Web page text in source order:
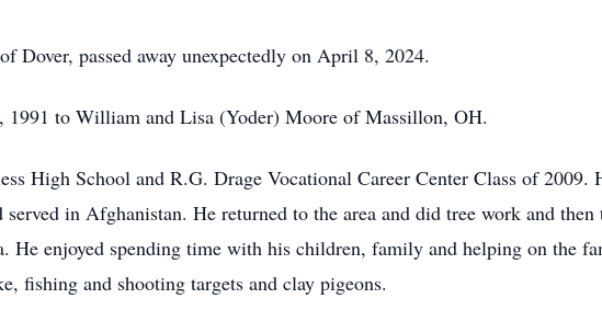
Dover, passed away unexpectedly on April 8, 2024.
1991 to William and Lisa (Yoder) Moore of Massillon, OH.
High School and R.G. Drage Vocational Career Center Class of
in Afghanistan. He returned to the area and did tree work and
He enjoyed spending time with his children, family and helping on the
fishing and shooting targets and clay pigeons.